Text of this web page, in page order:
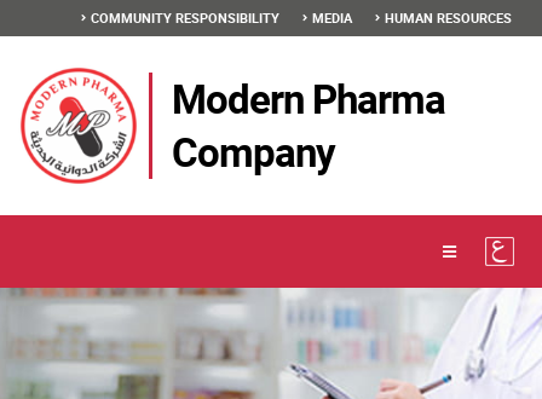
COMMUNITY RESPONSIBILITY MEDIA HUMAN RESOURCES
Modern Pharma
Company